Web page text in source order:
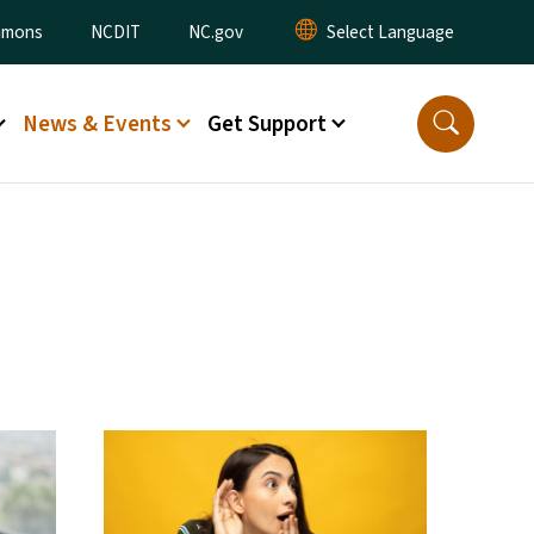
NCDIT NC.gov
News & Events Get Support